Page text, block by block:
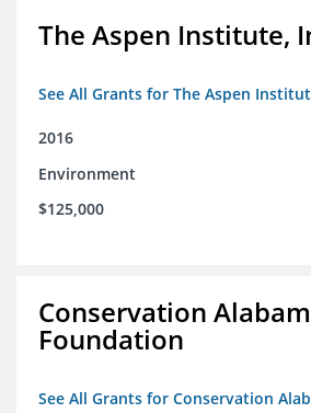
The Aspen Institute,
See All Grants for The Aspen
2016
Environment
$125,000
Conservation
Foundation
See All Grants for Conservation